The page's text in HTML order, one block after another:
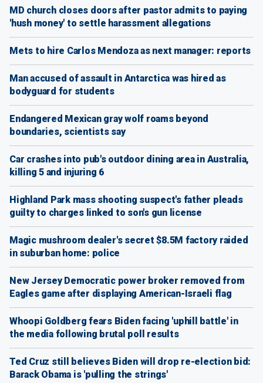
MD church closes doors after pastor admits to paying
'hush money' to settle harassment allegations
Mets to hire Carlos Mendoza as next manager: reports
Man accused of assault in Antarctica was hired as
bodyguard for students
Endangered Mexican gray wolf roams beyond
boundaries, scientists say
Car crashes into pub's outdoor dining area in Australia,
killing 5 and injuring 6
Highland Park mass shooting suspect's father pleads
guilty to charges linked to son's gun license
Magic mushroom dealer's secret $8.5M factory raided
in suburban home: police
New Jersey Democratic power broker removed from
Eagles game after displaying American-Israeli flag
Whoopi Goldberg fears Biden facing 'uphill battle' in
the media following brutal poll results
Ted Cruz still believes Biden will drop re-election bid:
Barack Obama is 'pulling the strings'